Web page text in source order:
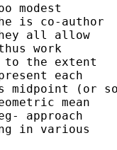
modest
is co-author
all allow
work
to the extent
each
(or
mean
approach
in various